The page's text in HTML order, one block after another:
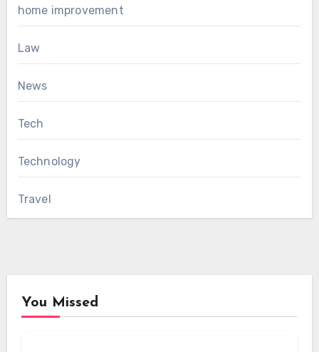
home improvement
Law
News
Tech
Technology
Travel
You Missed